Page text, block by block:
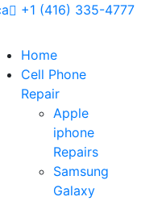
+1 (416) 335-4777
Home
Cell Phone
Repair
Apple
iphone
Repairs
Samsung
Galaxy